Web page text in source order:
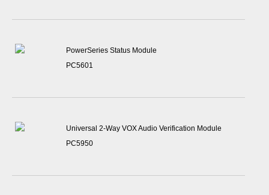
PowerSeries Status Module
PC5601
Universal 2-Way VOX Audio Verification Module
PC5950